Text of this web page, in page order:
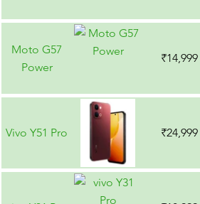
Moto G57
Power
₹14,999
Vivo Y51 Pro ₹24,999